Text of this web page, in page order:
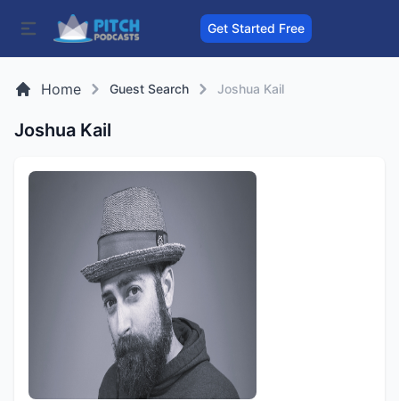
Get Started Free
Home Guest Search Joshua Kail
Joshua Kail